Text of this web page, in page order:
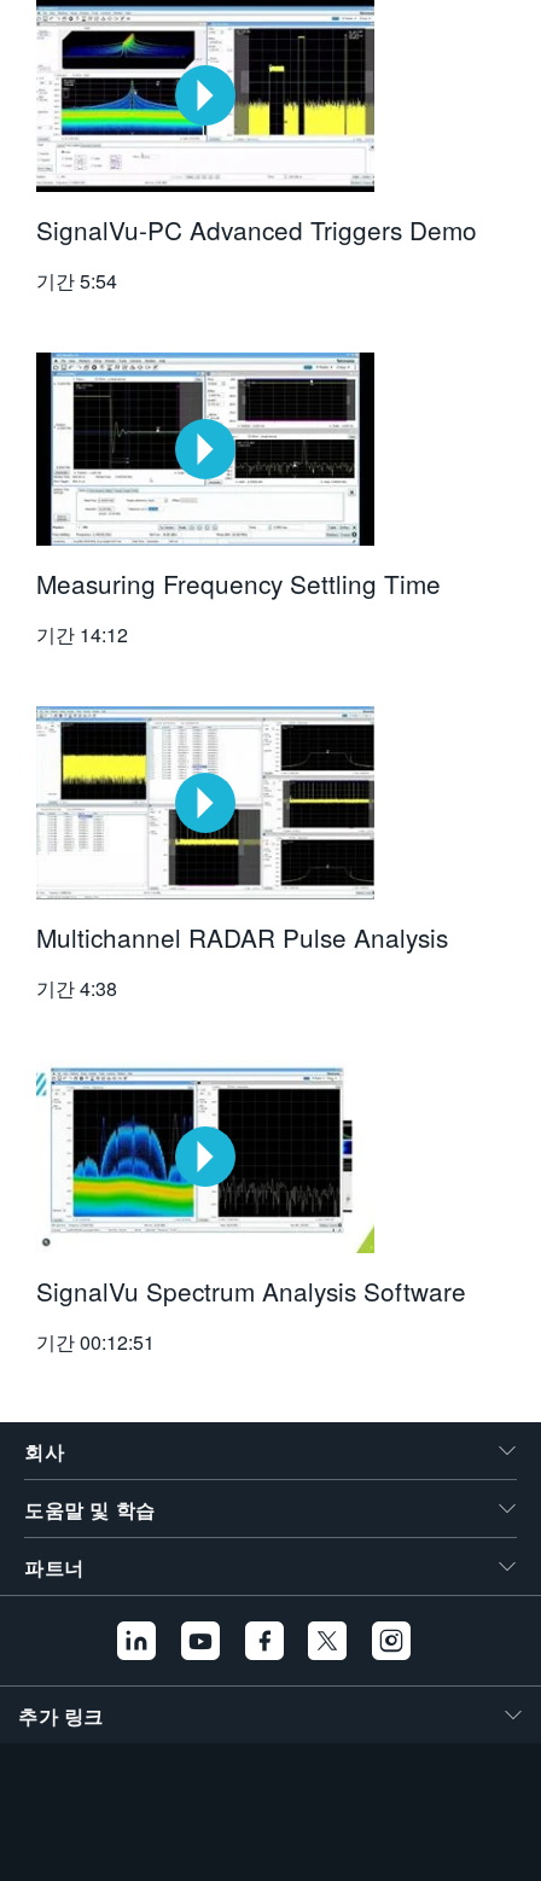
SignalVu-PC Advanced Triggers Demo
기간5:54
Measuring Frequency Settling Time
기간 14:12
Multichannel RADAR Pulse Analysis
기간4:38
SignalVu Spectrum Analysis Software
기간00:12:51
회사
도움말 및 학습
파트너
추가 링크